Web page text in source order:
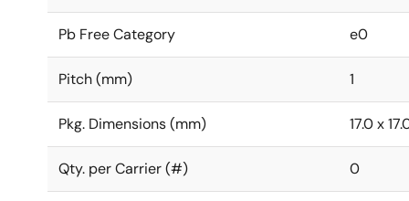
Pb Free Category e0
Pitch (mm) 1
Pkg. Dimensions (mm) 17.0 x
Qty. per Carrier (#) 0